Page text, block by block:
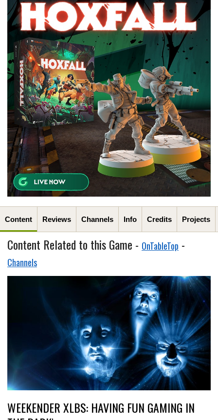
Content Reviews Channels Info Credits Projects
Content Related to this Game - OnTableTop -
Channels
WEEKENDER XLBS: HAVING FUN GAMING IN